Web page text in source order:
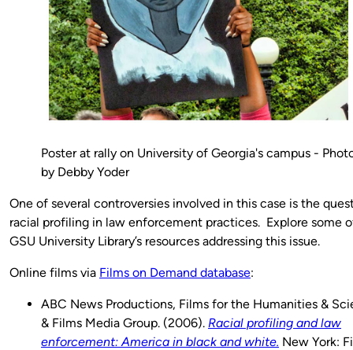
Poster at rally on University of Georgia's campus -
by Debby Yoder
One of several controversies involved in this case is the
racial profiling in law enforcement practices. Explore some
GSU University Library’s resources addressing this issue.
Online films via Films on Demand database:
ABC News Productions, Films for the Humanities &
& Films Media Group. (2006). Racial profiling and law
enforcement: America in black and white. New York: